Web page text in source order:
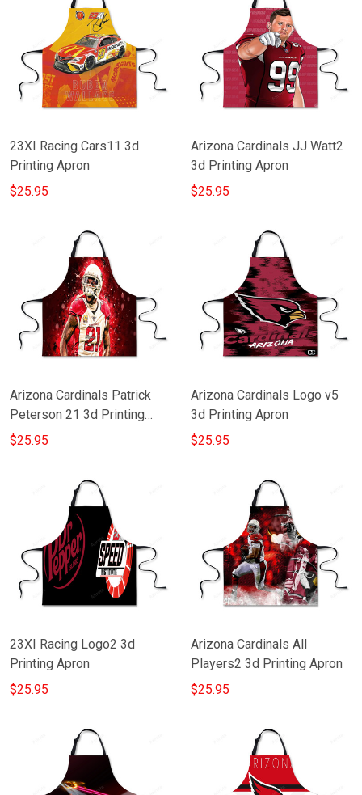
23XI Racing Cars11 3d
Printing Apron
$25.95
Arizona Cardinals JJ Watt2
3d Printing Apron
$25.95
Arizona Cardinals Patrick
Peterson 21 3d Printing
Apron
$25.95
Arizona Cardinals Logo v5
3d Printing Apron
$25.95
23XI Racing Logo2 3d
Printing Apron
$25.95
Arizona Cardinals All
Players2 3d Printing Apron
$25.95